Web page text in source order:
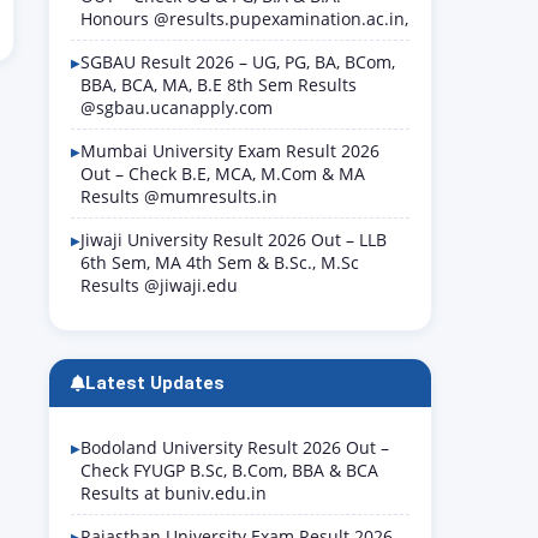
Honours @results.pupexamination.ac.in,
SGBAU Result 2026 – UG, PG, BA, BCom,
BBA, BCA, MA, B.E 8th Sem Results
@sgbau.ucanapply.com
Mumbai University Exam Result 2026
Out – Check B.E, MCA, M.Com & MA
Results @mumresults.in
Jiwaji University Result 2026 Out – LLB
6th Sem, MA 4th Sem & B.Sc., M.Sc
Results @jiwaji.edu
Latest Updates
Bodoland University Result 2026 Out –
Check FYUGP B.Sc, B.Com, BBA & BCA
Results at buniv.edu.in